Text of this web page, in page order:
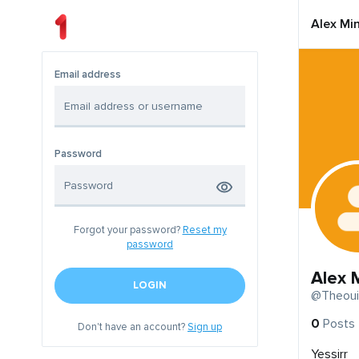
Email address
Password
Forgot your password? Reset my
password
LOGIN
Don't have an account?Sign up
Alex
Alex
0 Posts
Yessirr